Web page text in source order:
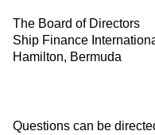
The Board of Directors
Ship Finance
Hamilton, Bermuda
Questions can be